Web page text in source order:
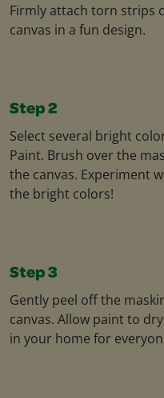
Firmly attach torn strips
canvas in a fun design.
Step 2
Select several bright
Paint. Brush over the
the canvas. Experiment
the bright colors!
Step 3
Gently peel off the
canvas. Allow paint to
in your home for